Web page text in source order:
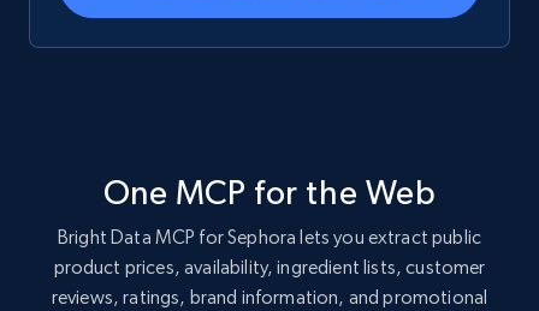
One MCP for the Web
Bright Data MCP for Sephora lets you extract public
product prices, availability, ingredient lists, customer
reviews, ratings, brand information, and promotional